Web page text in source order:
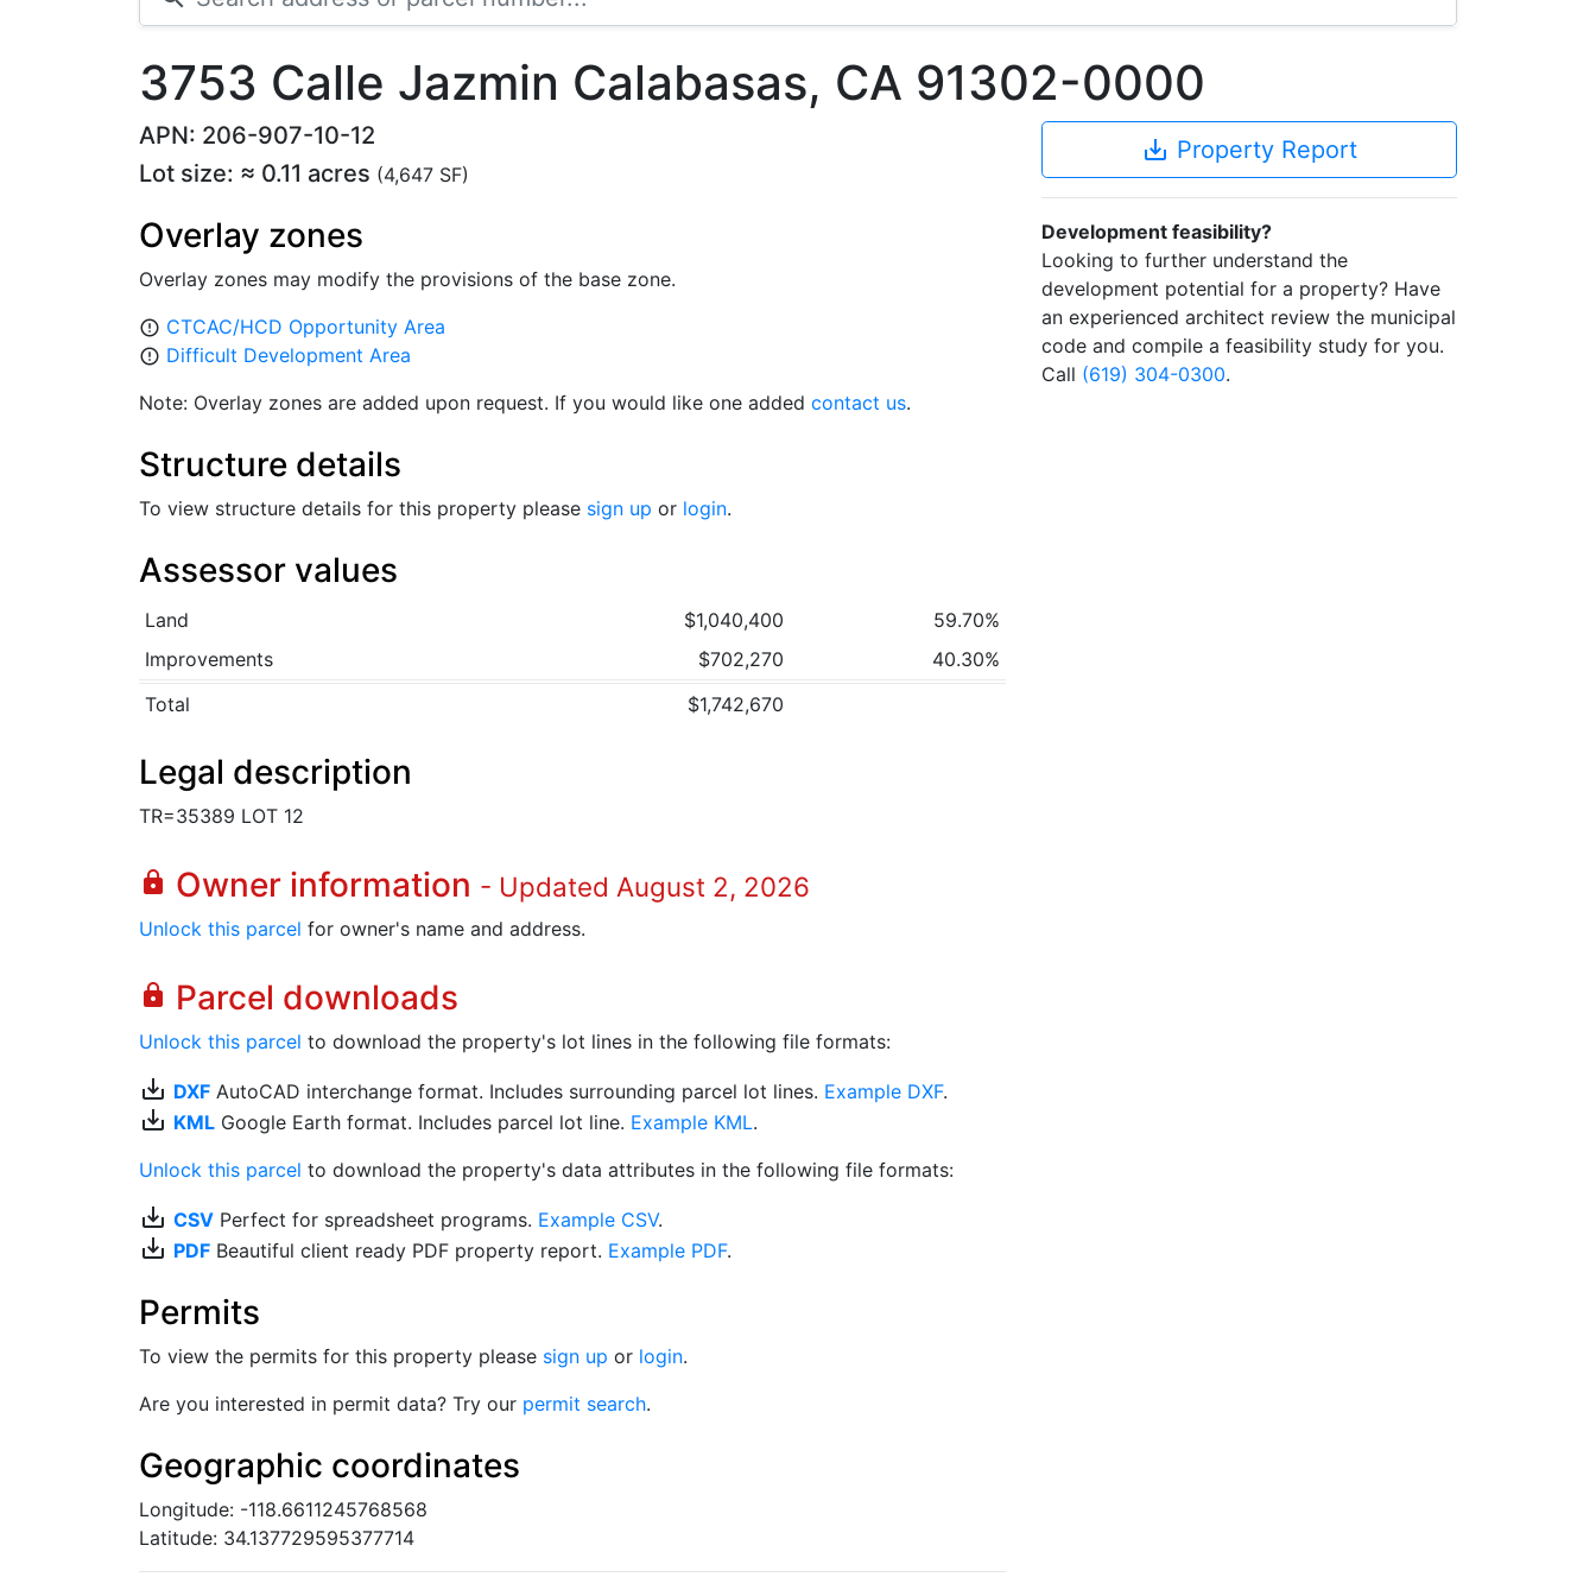
3753 Calle Jazmin Calabasas, CA 91302-0000
APN: 206-907-10-12
Lot size: ≈ 0.11 acres (4,647 SF)
Overlay zones
Overlay zones may modify the provisions of the base zone.
error_outline CTCAC/HCD Opportunity Area
error_outline Difficult Development Area
Note: Overlay zones are added upon request. If you would like one added contact us.
Structure details
To view structure details for this property please sign up or login.
Assessor values
Land $1,040,400
59.70%
Improvements
$702,270
40.30%
Total
$1,742,670
Legal description
TR=35389 LOT 12
lock Owner information - Updated August 2, 2026
Unlock this parcel for owner's name and address.
lock Parcel downloads
Unlock this parcel to download the property's lot lines in the following file formats:
save_alt DXF AutoCAD interchange format. Includes surrounding parcel lot lines. Example DXF.
save_alt KML Google Earth format. Includes parcel lot line. Example KML.
Unlock this parcel to download the property's data attributes in the following file formats:
save_alt CSV Perfect for spreadsheet programs. Example CSV.
save_alt PDF Beautiful client ready PDF property report. Example PDF.
Permits
To view the permits for this property please sign up or login.
Are you interested in permit data? Try our permit search.
Geographic coordinates
Longitude: -118.6611245768568
Latitude: 34.137729595377714
save_alt Property Report
Development feasibility?
Looking to further understand the
development potential for a property? Have
an experienced architect review the municipal
code and compile a feasibility study for you.
Call (619) 304-0300.